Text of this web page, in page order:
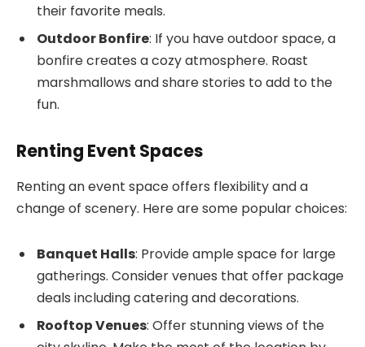
their favorite meals.
Outdoor Bonfire: If you have outdoor space, a
bonfire creates a cozy atmosphere. Roast
marshmallows and share stories to add to the
fun.
Renting Event Spaces
Renting an event space offers flexibility and a
change of scenery. Here are some popular choices:
Banquet Halls: Provide ample space for large
gatherings. Consider venues that offer package
deals including catering and decorations.
Rooftop Venues: Offer stunning views of the